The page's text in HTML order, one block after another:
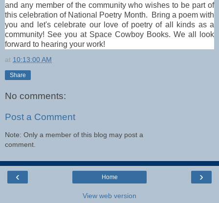
and any member of the community who wishes to be part of
this celebration of National Poetry Month.  Bring a poem with
you and let's celebrate our love of poetry of all kinds as a
community! See you at Space Cowboy Books. We all look
forward to hearing your work!
at 10:13:00 AM
Share
No comments:
Post a Comment
Note: Only a member of this blog may post a
comment.
‹ ›
Home
View web version